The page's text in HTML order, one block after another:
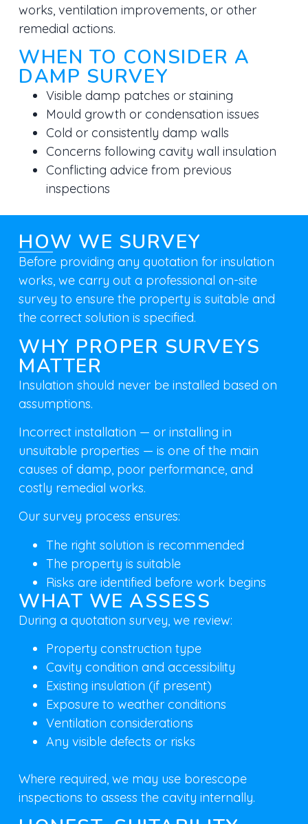
works, ventilation improvements, or other
remedial actions.
WHEN TO CONSIDER A
DAMP SURVEY
Visible damp patches or staining
Mould growth or condensation issues
Cold or consistently damp walls
Concerns following cavity wall insulation
Conflicting advice from previous
inspections
HOW WE SURVEY
Before providing any quotation for insulation
works, we carry out a professional on-site
survey to ensure the property is suitable and
the correct solution is specified.
WHY PROPER SURVEYS
MATTER
Insulation should never be installed based on
assumptions.
Incorrect installation — or installing in
unsuitable properties — is one of the main
causes of damp, poor performance, and
costly remedial works.
Our survey process ensures:
The right solution is recommended
The property is suitable
Risks are identified before work begins
WHAT WE ASSESS
During a quotation survey, we review:
Property construction type
Cavity condition and accessibility
Existing insulation (if present)
Exposure to weather conditions
Ventilation considerations
Any visible defects or risks
Where required, we may use borescope
inspections to assess the cavity internally.